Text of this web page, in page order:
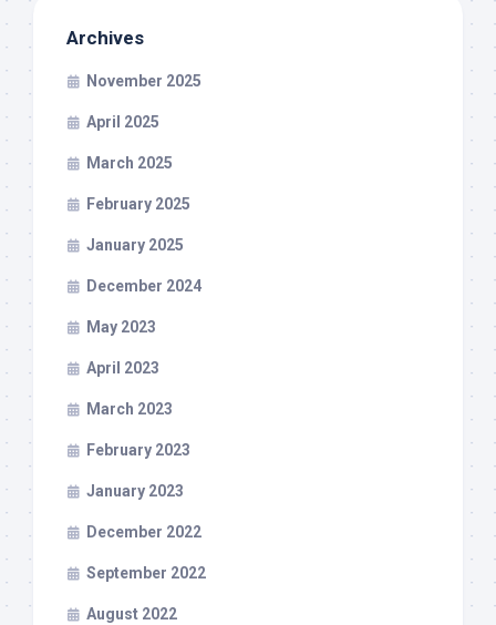
Archives
November 2025
April 2025
March 2025
February 2025
January 2025
December 2024
May 2023
April 2023
March 2023
February 2023
January 2023
December 2022
September 2022
August 2022